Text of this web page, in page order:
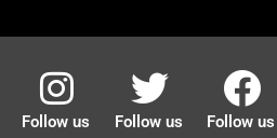
Follow us
Follow us
Follow us